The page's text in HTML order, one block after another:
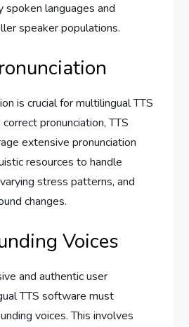
languages and
speaker populations.
is crucial for multilingual TTS
pronunciation, TTS
extensive pronunciation
resources to handle
stress patterns, and
changes.
Voices
and authentic user
TTS software must
voices. This involves